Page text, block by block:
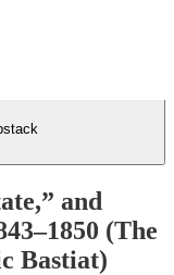
and
(The
Bastiat)